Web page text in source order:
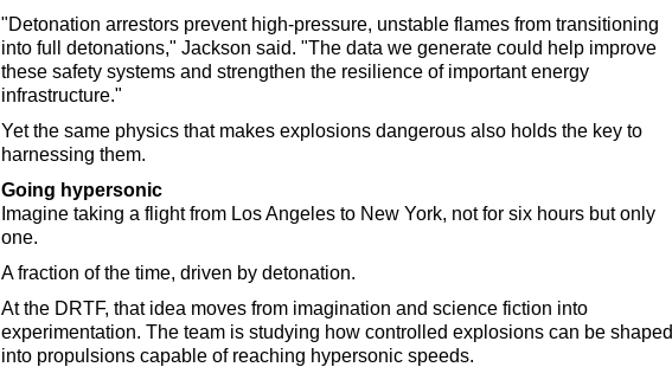
"Detonation arrestors prevent high-pressure, unstable flames from transitioning
into full detonations," Jackson said. "The data we generate could help improve
these safety systems and strengthen the resilience of important energy
infrastructure."
Yet the same physics that makes explosions dangerous also holds the key to
harnessing them.
Going hypersonic
Imagine taking a flight from Los Angeles to New York, not for six hours but only
one.
A fraction of the time, driven by detonation.
At the DRTF, that idea moves from imagination and science fiction into
experimentation. The team is studying how controlled explosions can be shaped
into propulsions capable of reaching hypersonic speeds.